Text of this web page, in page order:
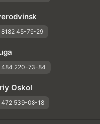
8182 45-79-29
484 220-73-84
Oskol
472 539-08-18